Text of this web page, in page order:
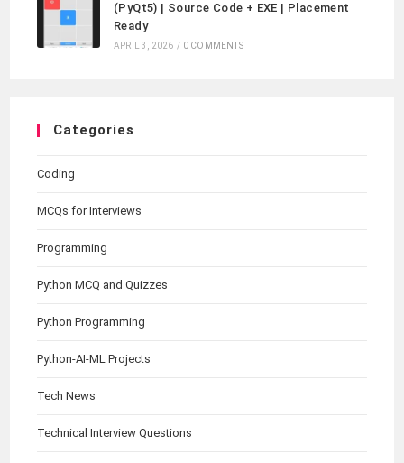
(PyQt5) | Source Code + EXE | Placement
Ready
APRIL 3, 2026 / 0 COMMENTS
Categories
Coding
MCQs for Interviews
Programming
Python MCQ and Quizzes
Python Programming
Python-AI-ML Projects
Tech News
Technical Interview Questions